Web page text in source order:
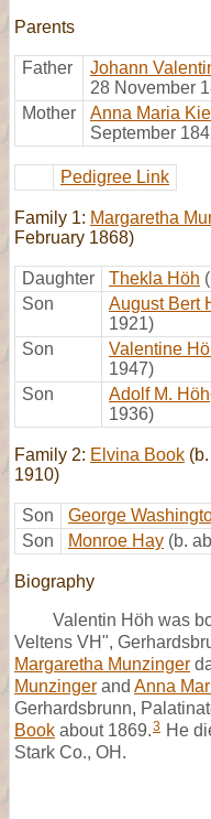
Parents
Father Johann
28 November
Mother
Anna Maria
September
Pedigree Link
Family 1: Margaretha
February 1868)
Daughter Thekla Höh
Son
August Bert
1921)
Son
Valentine
1947)
Son
Adolf M. Höh
1936)
Family 2: Elvina Book
1910)
Son George
Son
Monroe Hay (b.
Biography
Valentin Höh was
Veltens VH",
Margaretha Munzinger
Munzinger and Anna
Gerhardsbrunn,
Book about 1869.3 He
Stark Co., OH.